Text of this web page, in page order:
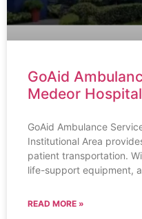
GoAid
Medeor Hospital
GoAid Ambulance
Institutional Area
patient transportation.
life-support equipment,
READ MORE »